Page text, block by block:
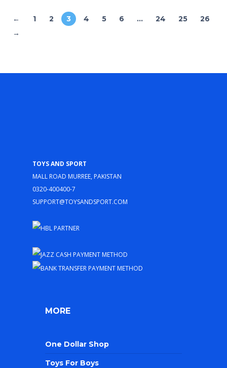
← 1 2 3 4 5 6 … 24 25
26
→
Toys and Sport
Mall Road Murree, Pakistan
0320-400400-7
support@toysandsport.com
MORE
One Dollar Shop
Toys For Boys